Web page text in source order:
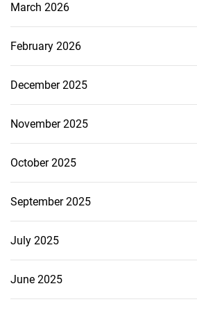
March 2026
February 2026
December 2025
November 2025
October 2025
September 2025
July 2025
June 2025